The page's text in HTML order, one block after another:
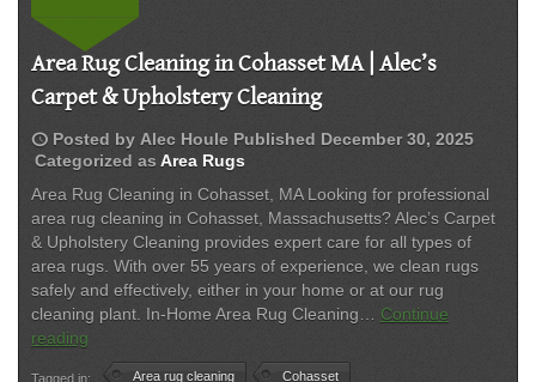
Area Rug Cleaning in Cohasset MA | Alec’s
Carpet & Upholstery Cleaning
schedule Posted by Alec Houle Published December 30, 2025
Categorized as Area Rugs
Area Rug Cleaning in Cohasset, MA Looking for professional
area rug cleaning in Cohasset, Massachusetts? Alec’s Carpet
& Upholstery Cleaning provides expert care for all types of
area rugs. With over 55 years of experience, we clean rugs
safely and effectively, either in your home or at our rug
cleaning plant. In-Home Area Rug Cleaning… Continue
reading
Rug
Tagged in: Area rug cleaning Cohasset